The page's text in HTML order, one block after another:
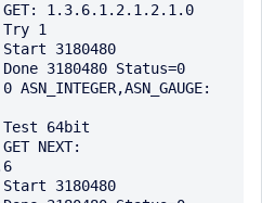
GET: 1.3.6.1.2.1.2.1.0
Try 1
3180480
3180480 Status=0
Test 64bit
NEXT:
3180480